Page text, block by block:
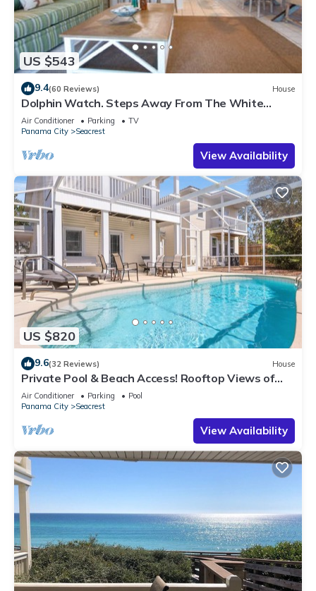
US $543
9.4(60 Reviews) House
Dolphin Watch. Steps Away From The White
Sands Of The Gulf
Air Conditioner Parking
TV
Panama City
Seacrest
View Availability
US $820
9.6(32 Reviews) House
Private Pool & Beach Access! Rooftop Views of
30A
Air Conditioner Parking
Pool
Panama City
Seacrest
View Availability